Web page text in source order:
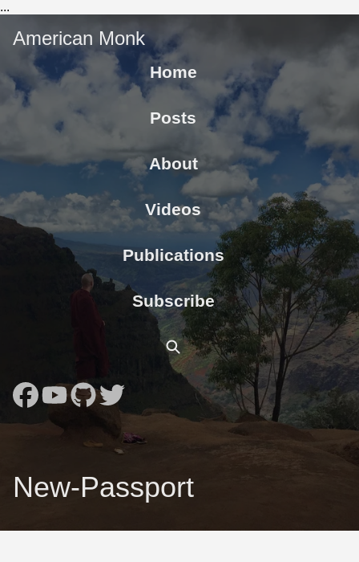
...
American Monk
Home
Posts
About
Videos
Publications
Subscribe
New-Passport